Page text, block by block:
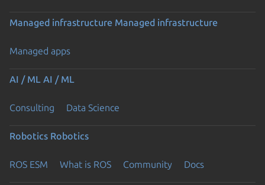
Managed infrastructure Managed infrastructure
Managed apps
AI / ML AI / ML
Consulting Data Science
Robotics Robotics
ROS ESM What is ROS Community Docs